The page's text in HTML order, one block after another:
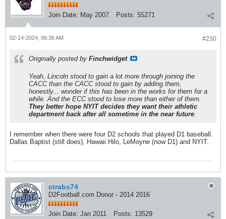
Join Date: May 2007 Posts: 55271
#230
02-14-2024, 06:36 AM
Originally posted by Finchwidget
Yeah, Lincoln stood to gain a lot more through joining the
CACC than the CACC stood to gain by adding them,
honestly... wonder if this has been in the works for them for a
while. And the ECC stood to lose more than either of them.
They better hope NYIT decides they want their athletic
department back after all sometime in the near future
I remember when there were four D2 schools that played D1 baseball.
Dallas Baptist (still does), Hawaii Hilo, LeMoyne (now D1) and NYIT.
ctrabs74
D2Football.com Donor - 2014 2016
Join Date: Jan 2011 Posts: 13529